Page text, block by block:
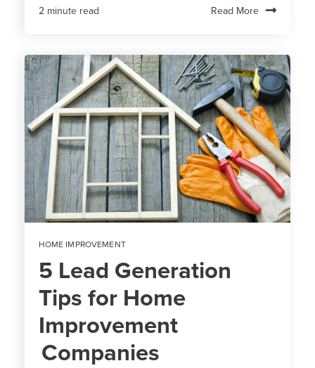
2 minute read Read More
HOME IMPROVEMENT
5 Lead Generation
Tips for Home
Improvement
Companies